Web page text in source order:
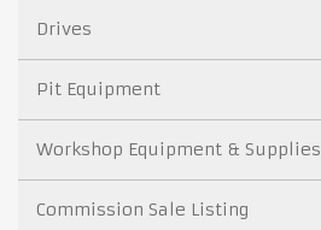
Drives
Pit Equipment
Workshop Equipment & Supplies
Commission Sale Listing